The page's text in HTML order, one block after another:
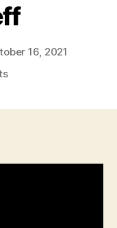
16, 2021
on